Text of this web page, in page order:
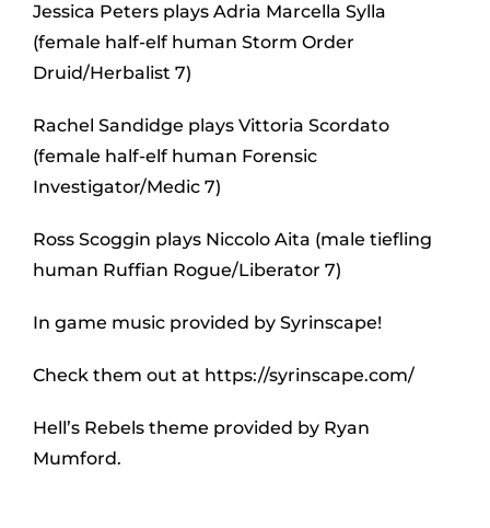
Jessica Peters plays Adria Marcella Sylla
(female half-elf human Storm Order
Druid/Herbalist 7)
Rachel Sandidge plays Vittoria Scordato
(female half-elf human Forensic
Investigator/Medic 7)
Ross Scoggin plays Niccolo Aita (male tiefling
human Ruffian Rogue/Liberator 7)
In game music provided by Syrinscape!
Check them out at https://syrinscape.com/
Hell’s Rebels theme provided by Ryan
Mumford.